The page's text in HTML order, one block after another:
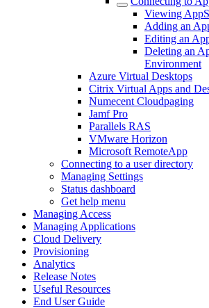
Viewing
Adding an
Editing an
Deleting an
Environment
Azure Virtual Desktops
Citrix Virtual Apps and
Numecent Cloudpaging
Jamf Pro
Parallels RAS
VMware Horizon
Microsoft RemoteApp
Connecting to a user directory
Managing Settings
Status dashboard
Get help menu
Managing Access
Managing Applications
Cloud Delivery
Provisioning
Analytics
Release Notes
Useful Resources
End User Guide